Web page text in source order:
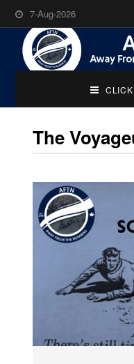
7-Aug-2026
The